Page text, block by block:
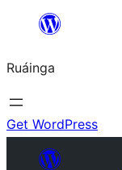
content
Ruáinga
Get WordPress